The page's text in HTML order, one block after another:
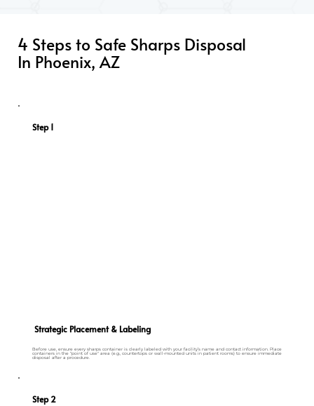
4 Steps to Safe Sharps Disposal
In Phoenix, AZ
Step 1
Strategic Placement & Labeling
Before use, ensure every sharps container is clearly labeled with your facility’s name and contact information. Place
containers in the "point of use" area (e.g., countertops or wall-mounted units in patient rooms) to ensure immediate
disposal after a procedure.
Step 2